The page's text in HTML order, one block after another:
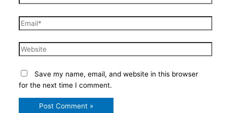
Email*
Website
Save my name, email, and website in this browser
for the next time I comment.